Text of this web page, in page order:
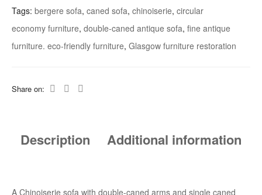
Tags: bergere sofa, caned sofa, chinoiserie, circular
economy furniture, double-caned antique sofa, fine antique
furniture. eco-friendly furniture, Glasgow furniture restoration
Share on:
Description Additional information
A Chinoiserie sofa with double-caned arms and single caned